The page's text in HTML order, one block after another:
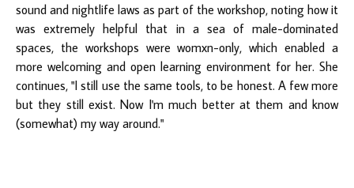
sound and nightlife laws as part of the workshop, noting how it
was extremely helpful that in a sea of male-dominated
spaces, the workshops were womxn-only, which enabled a
more welcoming and open learning environment for her. She
continues, "I still use the same tools, to be honest. A few more
but they still exist. Now I'm much better at them and know
(somewhat) my way around."